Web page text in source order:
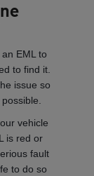
EML to
to find it.
issue so
vehicle
is red or
fault
to do so